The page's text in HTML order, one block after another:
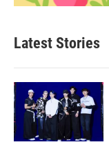
Latest Stories